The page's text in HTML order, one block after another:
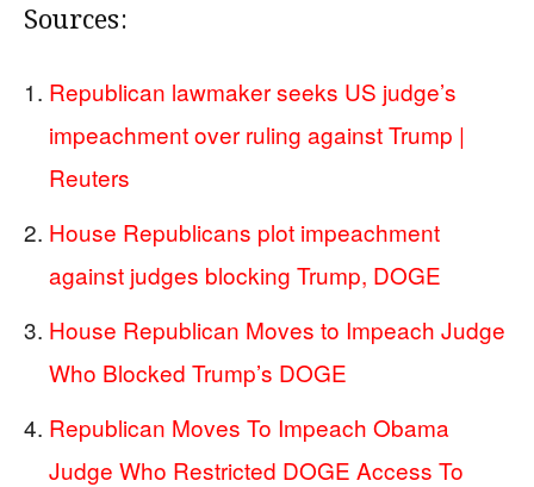
Sources:
Republican lawmaker seeks US judge’s
impeachment over ruling against Trump |
Reuters
House Republicans plot impeachment
against judges blocking Trump, DOGE
House Republican Moves to Impeach Judge
Who Blocked Trump’s DOGE
Republican Moves To Impeach Obama
Judge Who Restricted DOGE Access To